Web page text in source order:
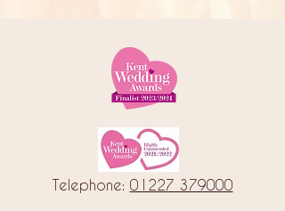
Telephone: 01227 379000